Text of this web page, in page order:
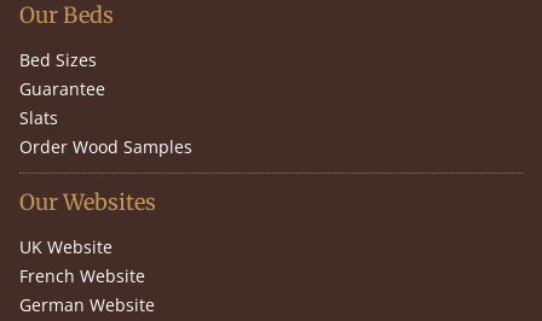
Our Beds
Bed Sizes
Guarantee
Slats
Order Wood Samples
Our Websites
UK Website
French Website
German Website